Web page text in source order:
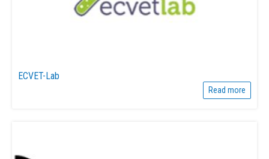
ECVET-Lab
Read more